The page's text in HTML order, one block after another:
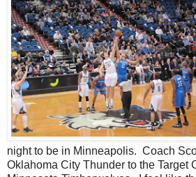
night to be in Minneapolis. Coach
Oklahoma City Thunder to the Target